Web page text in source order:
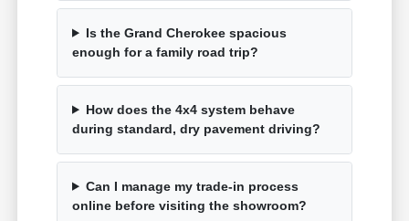
Is the Grand Cherokee spacious
enough for a family road trip?
How does the 4x4 system behave
during standard, dry pavement driving?
Can I manage my trade-in process
online before visiting the showroom?